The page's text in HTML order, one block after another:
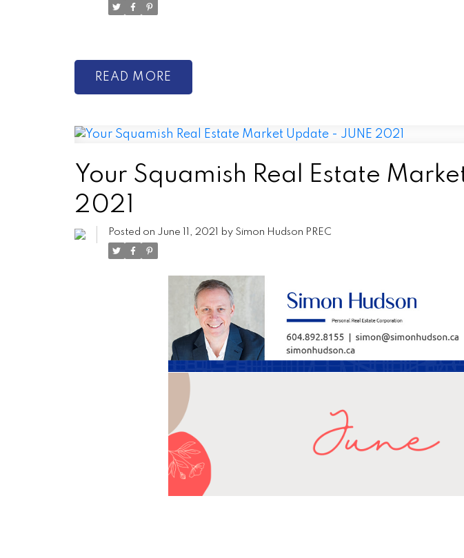
READ
Your Squamish Real Estate
2021
Posted on June 11, 2021 by Simon Hudson PREC